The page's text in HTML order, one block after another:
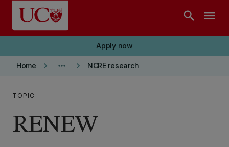
Skip to main content
search menu
Apply now
Home keyboard_arrow_right more_horiz keyboard_arrow_right NCRE research
TOPIC
RENEW